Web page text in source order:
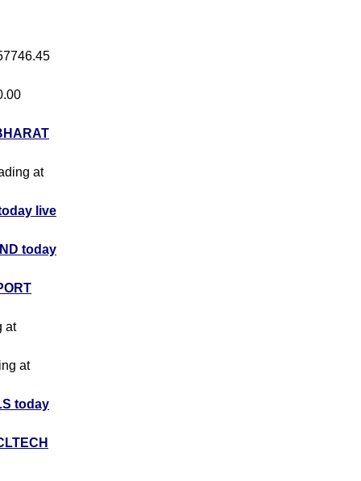
at
live
today
at
at
today